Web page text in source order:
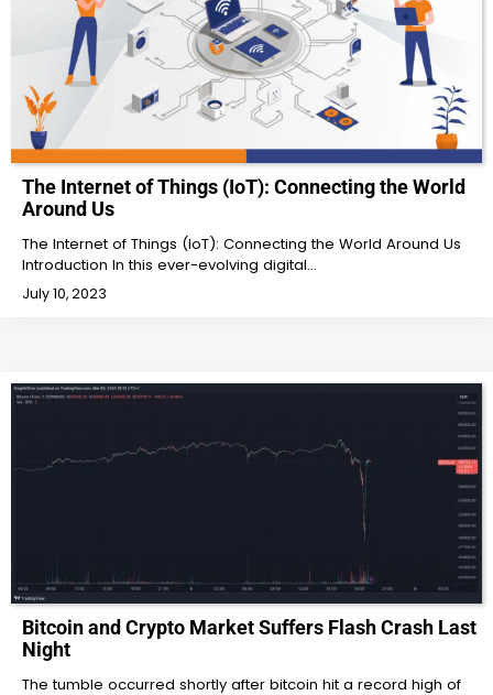
The Internet of Things (IoT): Connecting the World
Around Us
The Internet of Things (IoT): Connecting the World Around Us
Introduction In this ever-evolving digital…
July 10, 2023
Bitcoin and Crypto Market Suffers Flash Crash Last
Night
The tumble occurred shortly after bitcoin hit a record high of